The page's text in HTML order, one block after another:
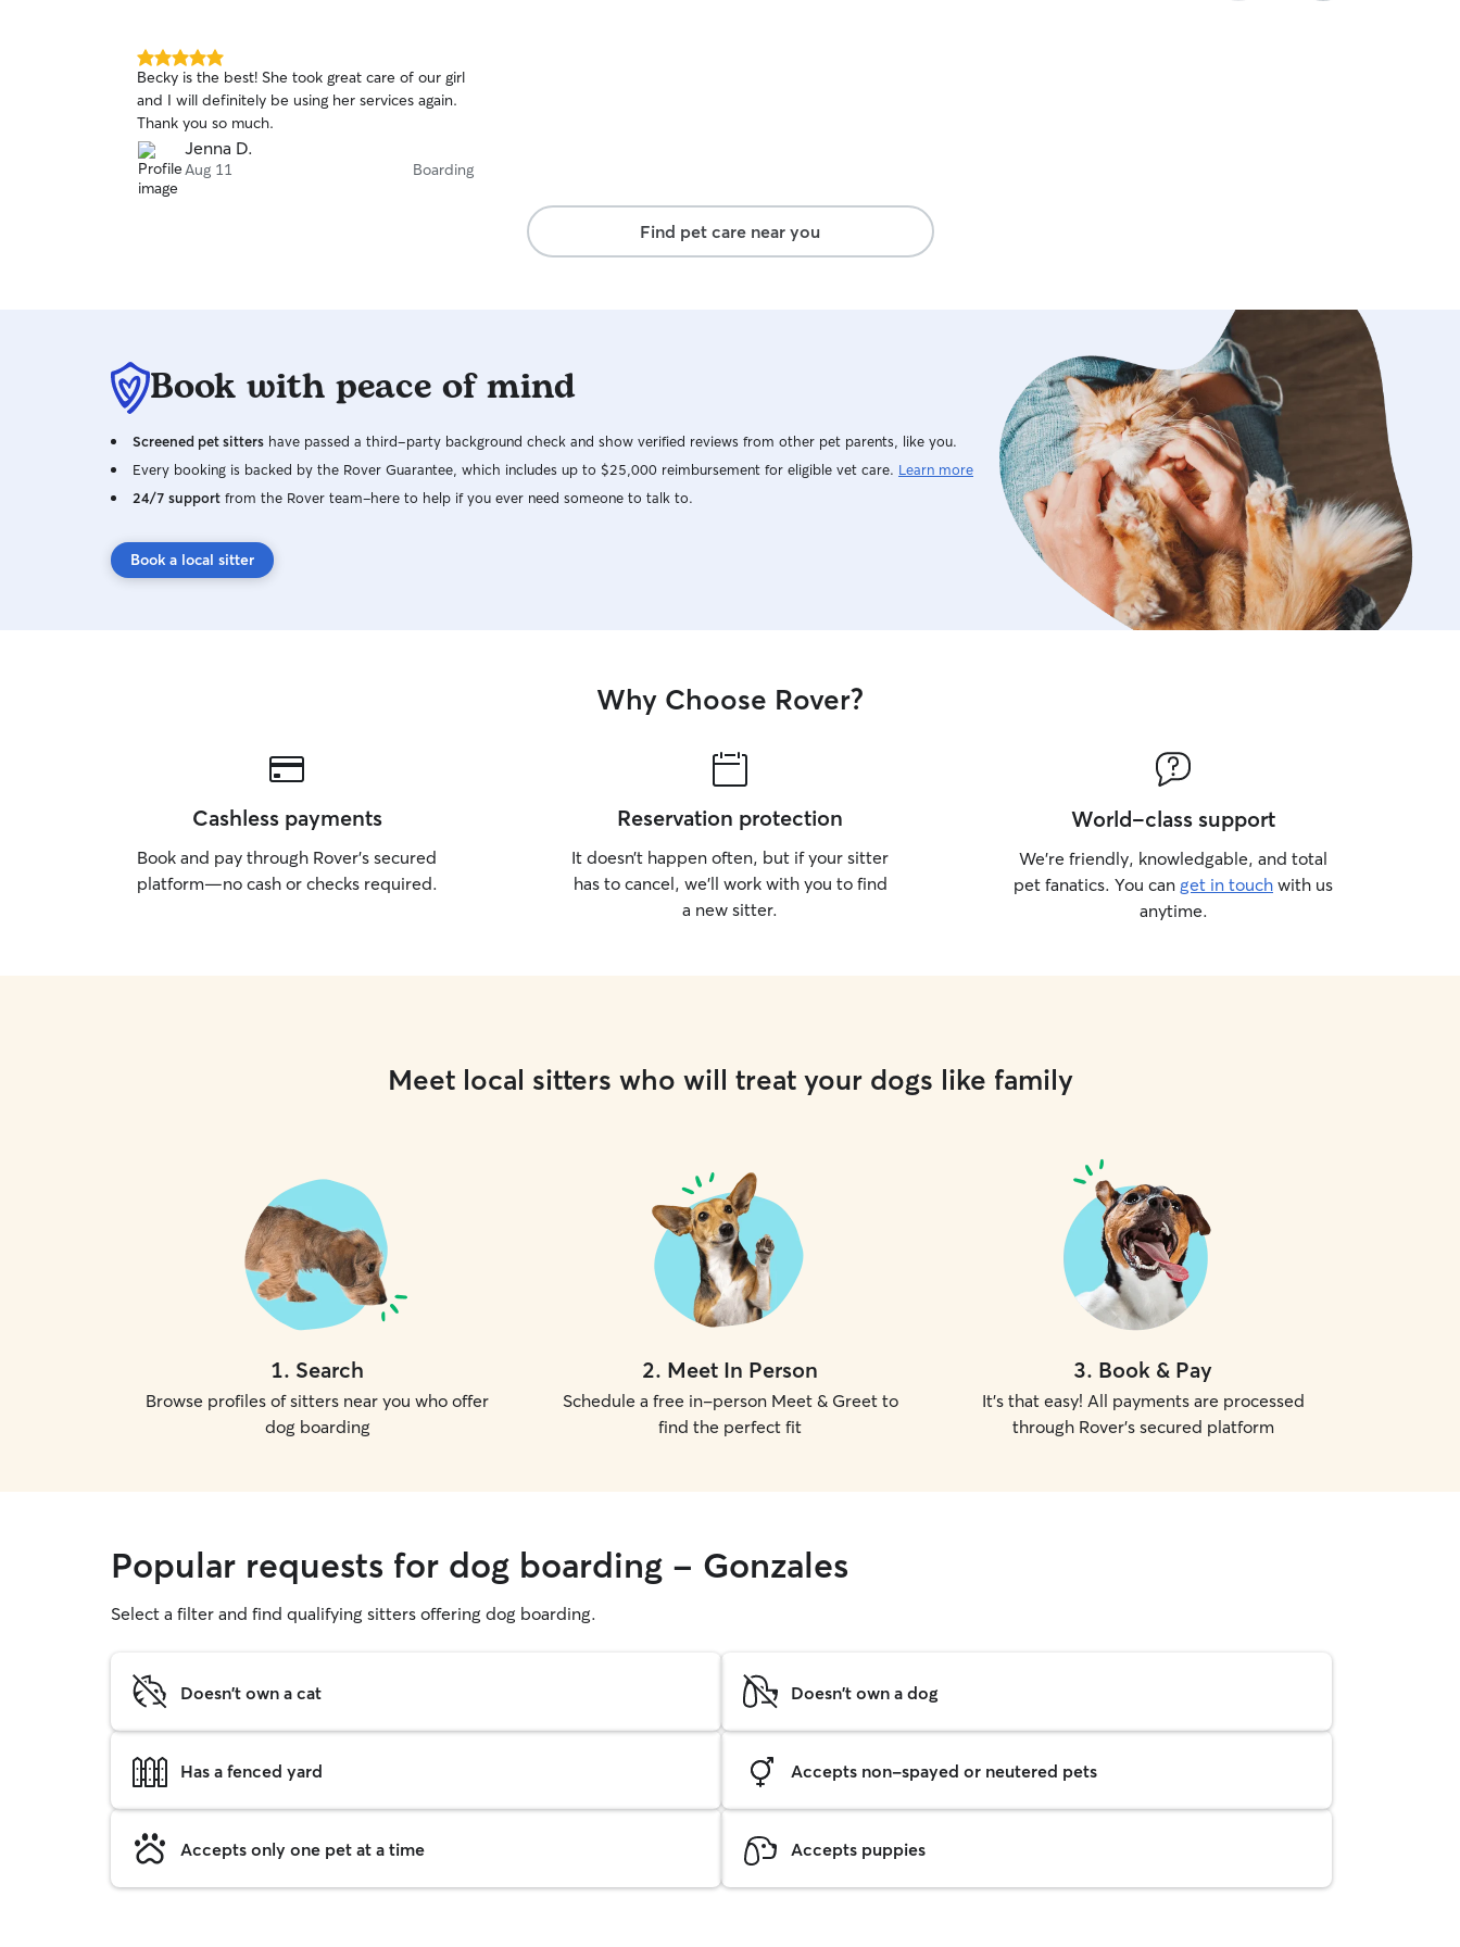
5.0
out
of
5
stars
Becky is the best! She took great care of our girl
and I will definitely be using her services again.
Thank you so much.
Jenna D.
Aug 11 Boarding
Find pet care near you
Book with peace of mind
Screened pet sitters have passed a third-party background check and show verified reviews from other pet parents, like you.
Every booking is backed by the Rover Guarantee, which includes up to $25,000 reimbursement for eligible vet care. Learn more
24/7 support from the Rover team–here to help if you ever need someone to talk to.
Book a local sitter
Why Choose Rover?
Cashless payments
Book and pay through Rover’s secured
platform—no cash or checks required.
Reservation protection
It doesn’t happen often, but if your sitter
has to cancel, we’ll work with you to find
a new sitter.
World-class support
We’re friendly, knowledgable, and total
pet fanatics. You can get in touch with us
anytime.
Meet local sitters who will treat your dogs like family
1. Search
Browse profiles of sitters near you who offer
dog boarding
2. Meet In Person
Schedule a free in-person Meet & Greet to
find the perfect fit
3. Book & Pay
It's that easy! All payments are processed
through Rover's secured platform
Popular requests for dog boarding - Gonzales
Select a filter and find qualifying sitters offering dog boarding.
Doesn't own a cat Doesn't own a dog
Has a fenced yard Accepts non-spayed or neutered pets
Accepts only one pet at a time Accepts puppies